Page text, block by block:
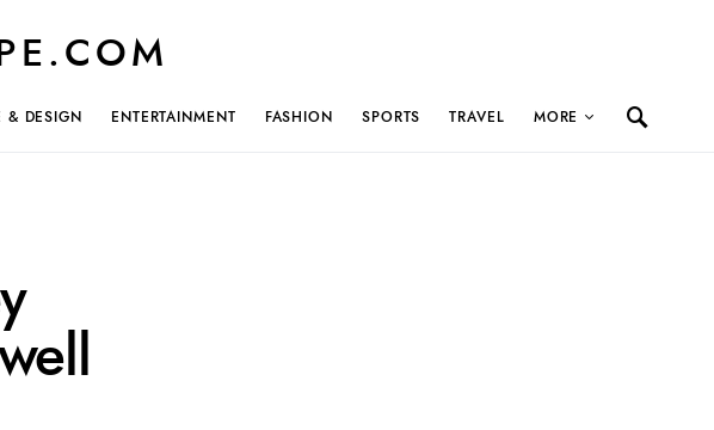
& DESIGN ENTERTAINMENT FASHION SPORTS TRAVEL MORE